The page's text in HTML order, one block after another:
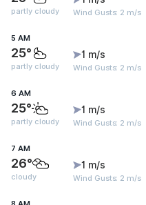
partly cloudy Wind Gusts: 2 m/s
5 AM
25°
partly cloudy
1 m/s
Wind Gusts: 2 m/s
6 AM
25°
partly cloudy
1 m/s
Wind Gusts: 2 m/s
7 AM
26°
cloudy
1 m/s
Wind Gusts: 2 m/s